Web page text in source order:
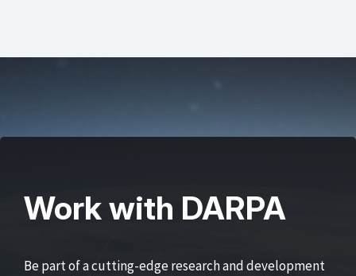
Work with DARPA
Be part of a cutting-edge research and development